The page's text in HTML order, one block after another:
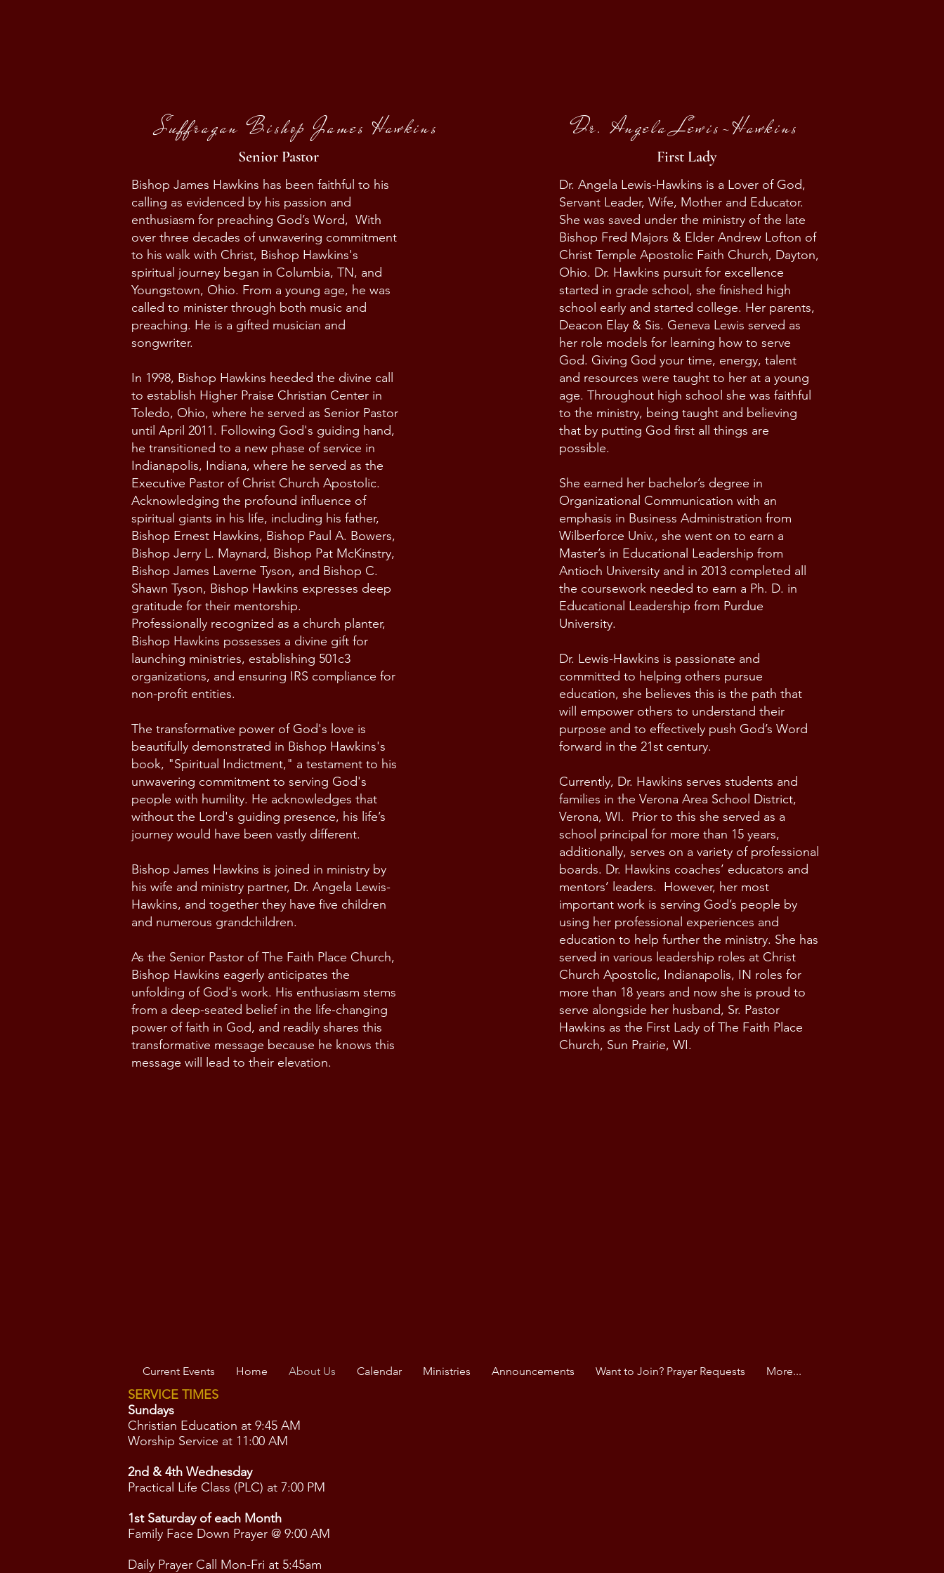
Suffragan Bishop James Hawkins
Senior Pastor
Bishop James Hawkins has been faithful to his
calling as evidenced by his passion and
enthusiasm for preaching God’s Word, With
over three decades of unwavering commitment
to his walk with Christ, Bishop Hawkins's
spiritual journey began in Columbia, TN, and
Youngstown, Ohio. From a young age, he was
called to minister through both music and
preaching. He is a gifted musician and
songwriter.
In 1998, Bishop Hawkins heeded the divine call
to establish Higher Praise Christian Center in
Toledo, Ohio, where he served as Senior Pastor
until April 2011. Following God's guiding hand,
he transitioned to a new phase of service in
Indianapolis, Indiana, where he served as the
Executive Pastor of Christ Church Apostolic.
Acknowledging the profound influence of
spiritual giants in his life, including his father,
Bishop Ernest Hawkins, Bishop Paul A. Bowers,
Bishop Jerry L. Maynard, Bishop Pat McKinstry,
Bishop James Laverne Tyson, and Bishop C.
Shawn Tyson, Bishop Hawkins expresses deep
gratitude for their mentorship.
Professionally recognized as a church planter,
Bishop Hawkins possesses a divine gift for
launching ministries, establishing 501c3
organizations, and ensuring IRS compliance for
non-profit entities.
The transformative power of God's love is
beautifully demonstrated in Bishop Hawkins's
book, "Spiritual Indictment," a testament to his
unwavering commitment to serving God's
people with humility. He acknowledges that
without the Lord's guiding presence, his life’s
journey would have been vastly different.
Bishop James Hawkins is joined in ministry by
his wife and ministry partner, Dr. Angela Lewis-
Hawkins, and together they have five children
and numerous grandchildren.
As the Senior Pastor of The Faith Place Church,
Bishop Hawkins eagerly anticipates the
unfolding of God's work. His enthusiasm stems
from a deep-seated belief in the life-changing
power of faith in God, and readily shares this
transformative message because he knows this
message will lead to their elevation.
Dr. Angela Lewis-Hawkins
First Lady
Dr. Angela Lewis-Hawkins is a Lover of God,
Servant Leader, Wife, Mother and Educator.
She was saved under the ministry of the late
Bishop Fred Majors & Elder Andrew Lofton of
Christ Temple Apostolic Faith Church, Dayton,
Ohio. Dr. Hawkins pursuit for excellence
started in grade school, she finished high
school early and started college. Her parents,
Deacon Elay & Sis. Geneva Lewis served as
her role models for learning how to serve
God. Giving God your time, energy, talent
and resources were taught to her at a young
age. Throughout high school she was faithful
to the ministry, being taught and believing
that by putting God first all things are
possible.
She earned her bachelor’s degree in
Organizational Communication with an
emphasis in Business Administration from
Wilberforce Univ., she went on to earn a
Master’s in Educational Leadership from
Antioch University and in 2013 completed all
the coursework needed to earn a Ph. D. in
Educational Leadership from Purdue
University.
Dr. Lewis-Hawkins is passionate and
committed to helping others pursue
education, she believes this is the path that
will empower others to understand their
purpose and to effectively push God’s Word
forward in the 21st century.
Currently, Dr. Hawkins serves students and
families in the Verona Area School District,
Verona, WI. Prior to this she served as a
school principal for more than 15 years,
additionally, serves on a variety of professional
boards. Dr. Hawkins coaches’ educators and
mentors’ leaders. However, her most
important work is serving God’s people by
using her professional experiences and
education to help further the ministry. She has
served in various leadership roles at Christ
Church Apostolic, Indianapolis, IN roles for
more than 18 years and now she is proud to
serve alongside her husband, Sr. Pastor
Hawkins as the First Lady of The Faith Place
Church, Sun Prairie, WI.
Current Events Home About Us Calendar Ministries Announcements Want to Join? Prayer Requests More...
SERVICE TIMES
Sundays
Christian Education at 9:45 AM
Worship Service at 11:00 AM
2nd & 4th Wednesday
Practical Life Class (PLC) at 7:00 PM
1st Saturday of each Month
Family Face Down Prayer @ 9:00 AM
Daily Prayer Call Mon-Fri at 5:45am